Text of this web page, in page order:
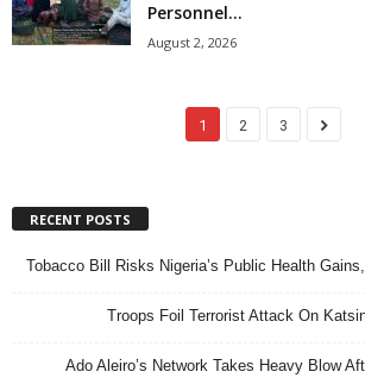
Personnel...
August 2, 2026
1 2 3
RECENT POSTS
Tobacco Bill Risks Nigeria’s Public Health
Troops Foil Terrorist Attack On
Ado Aleiro’s Network Takes Heavy Blow